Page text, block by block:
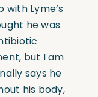
Lyme’s
he was
but I am
says he
his body,